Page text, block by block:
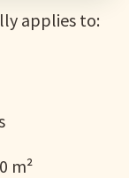
applies to:
m²